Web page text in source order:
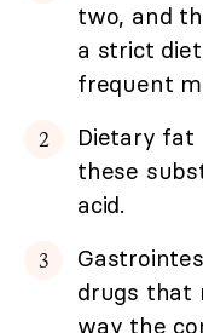
two, and
a strict
frequent
Dietary fat
these
acid.
drugs that
way the